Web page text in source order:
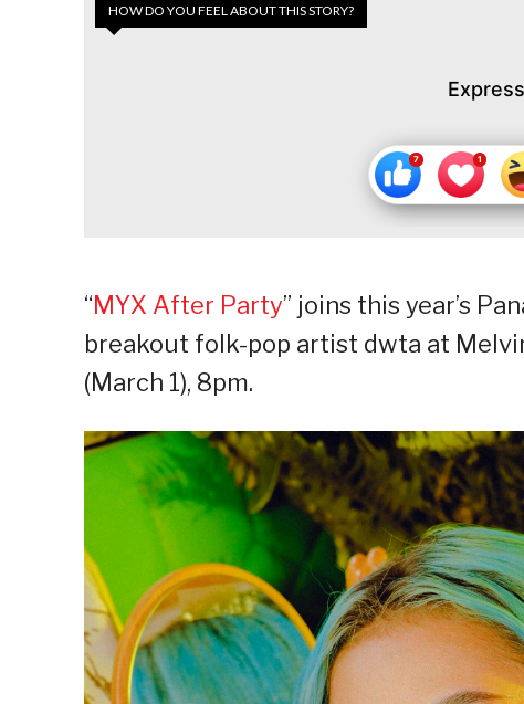
HOW DO YOU FEEL ABOUT THIS STORY?
“MYX After Party” joins this year’s
breakout folk-pop artist dwta at
(March 1), 8pm.